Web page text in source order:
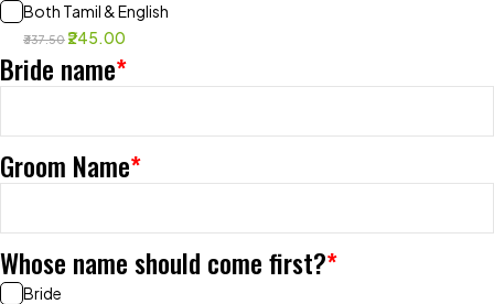
Both Tamil & English
₹337.50 ₹245.00
*
Bride name
*
Groom Name
*
Whose name should come first?
Bride